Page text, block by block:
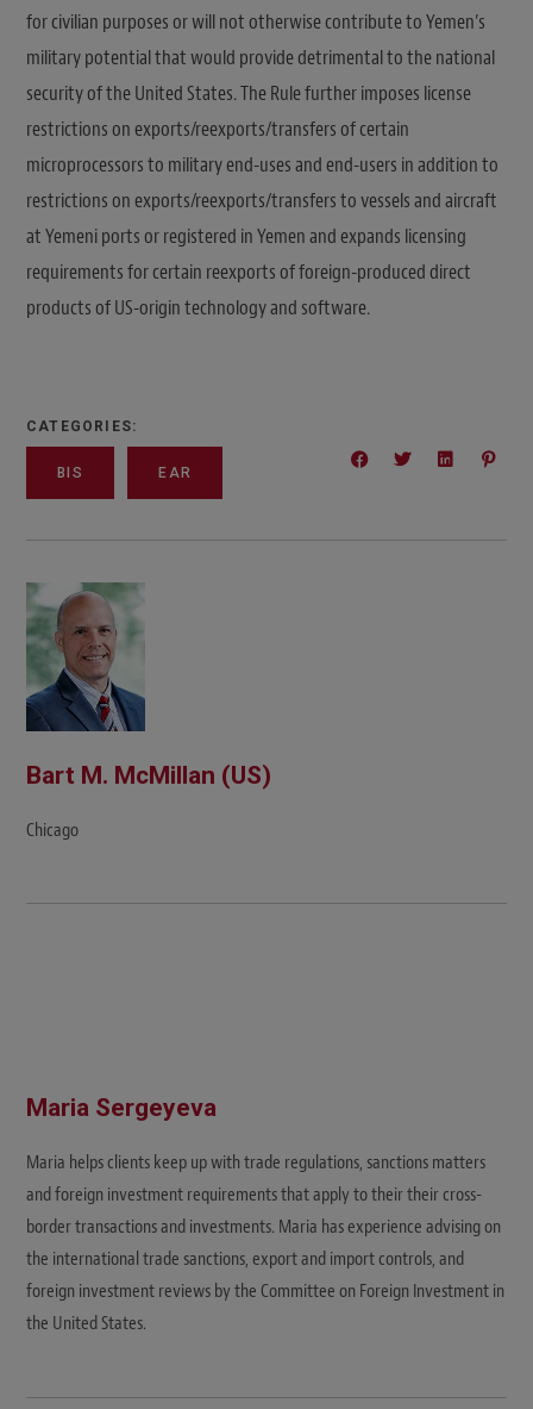
for civilian purposes or will not otherwise contribute to Yemen’s
military potential that would provide detrimental to the national
security of the United States. The Rule further imposes license
restrictions on exports/reexports/transfers of certain
microprocessors to military end-uses and end-users in addition to
restrictions on exports/reexports/transfers to vessels and aircraft
at Yemeni ports or registered in Yemen and expands licensing
requirements for certain reexports of foreign-produced direct
products of US-origin technology and software.
CATEGORIES:
BIS EAR
Bart M. McMillan (US)
Chicago
Maria Sergeyeva
Maria helps clients keep up with trade regulations, sanctions matters
and foreign investment requirements that apply to their their cross-
border transactions and investments. Maria has experience advising on
the international trade sanctions, export and import controls, and
foreign investment reviews by the Committee on Foreign Investment in
the United States.